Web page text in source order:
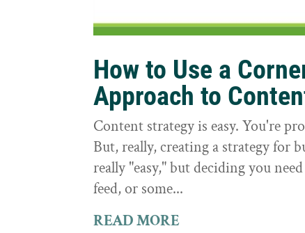
How to Use a
Approach to
Content strategy is easy. You're
But, really, creating a strategy for
really "easy," but deciding you
feed, or some...
READ MORE